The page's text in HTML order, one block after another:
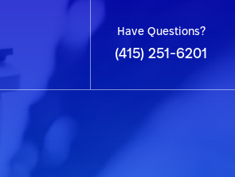
Have Questions?
(415) 251-6201